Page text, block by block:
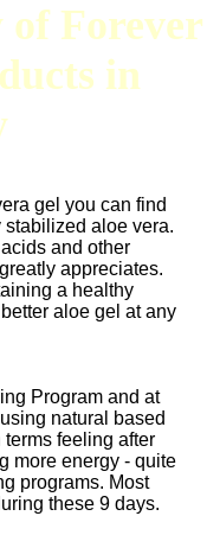
of Forever
in
gel you can find
stabilized aloe vera.
and other
appreciates.
a healthy
aloe gel at any
Program and at
natural based
feeling after
more energy - quite
programs. Most
these 9 days.